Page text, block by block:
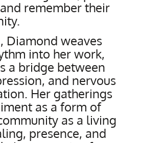
remember their
Diamond weaves
into her work,
a bridge between
and nervous
Her gatherings
as a form of
as a living
presence, and